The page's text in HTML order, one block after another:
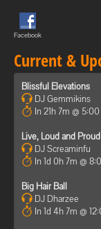
Facebook
Current &
Blissful Elevations
DJ Gemmikins
In 21h 7m @
Live, Loud and Proud
DJ Screaminfu
In 1d 0h 7m @
Big Hair Ball
DJ Dharzee
In 1d 4h 7m @